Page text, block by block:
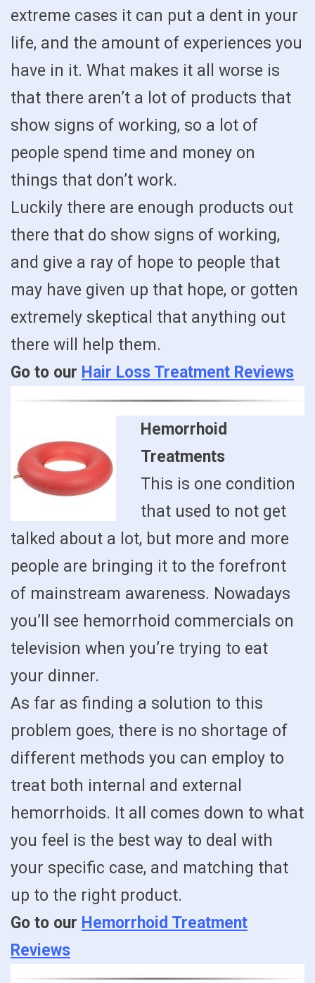
extreme cases it can put a dent in your
life, and the amount of experiences you
have in it. What makes it all worse is
that there aren’t a lot of products that
show signs of working, so a lot of
people spend time and money on
things that don’t work.
Luckily there are enough products out
there that do show signs of working,
and give a ray of hope to people that
may have given up that hope, or gotten
extremely skeptical that anything out
there will help them.
Go to our Hair Loss Treatment Reviews
Hemorrhoid
Treatments
This is one condition
that used to not get
talked about a lot, but more and more
people are bringing it to the forefront
of mainstream awareness. Nowadays
you’ll see hemorrhoid commercials on
television when you’re trying to eat
your dinner.
As far as finding a solution to this
problem goes, there is no shortage of
different methods you can employ to
treat both internal and external
hemorrhoids. It all comes down to what
you feel is the best way to deal with
your specific case, and matching that
up to the right product.
Go to our Hemorrhoid Treatment
Reviews